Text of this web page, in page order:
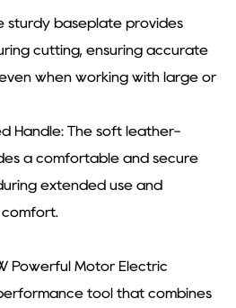
sturdy baseplate provides
cutting, ensuring accurate
when working with large or
Handle: The soft leather-
a comfortable and secure
extended use and
comfort.
Powerful Motor Electric
tool that combines